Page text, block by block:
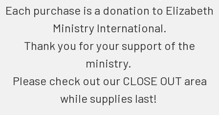
Each purchase is a donation to Elizabeth
Ministry International.
Thank you for your support of the
ministry.
Please check out our CLOSE OUT area
while supplies last!